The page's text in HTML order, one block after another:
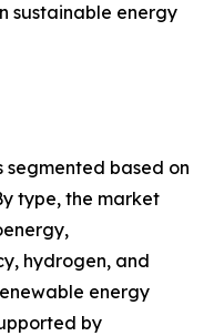
sustainable energy
segmented based on
type, the market
hydrogen, and
energy
by